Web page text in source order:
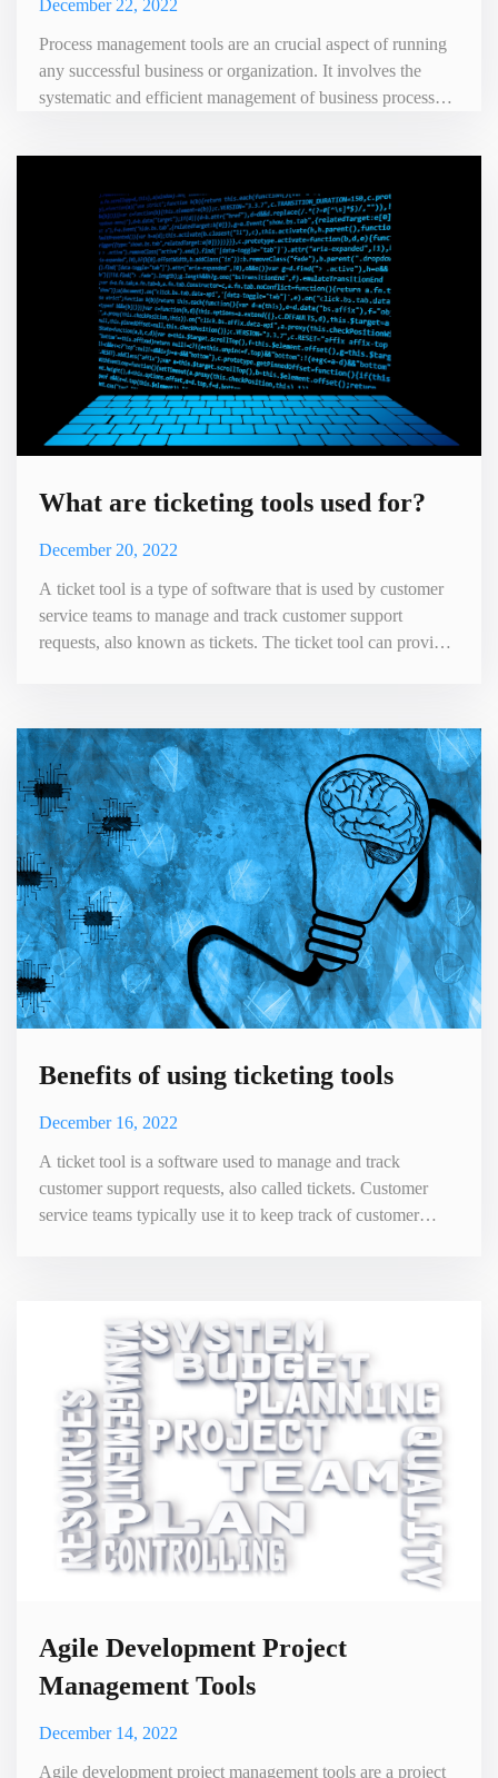
December 22, 2022
Process management tools are an crucial aspect of running
any successful business or organization. It involves the
systematic and efficient management of business processes
identifying and analyzing current processes, organi
What are ticketing tools used for?
December 20, 2022
A ticket tool is a type of software that is used by customer
service teams to manage and track customer support
requests, also known as tickets. The ticket tool can provide
section gives you a few of the main uses of the tic
Benefits of using ticketing tools
December 16, 2022
A ticket tool is a software used to manage and track
customer support requests, also called tickets. Customer
service teams typically use it to keep track of customer
members. This helps to improve the efficiency and effe
Agile Development Project
Management Tools
December 14, 2022
Agile development project management tools are a project